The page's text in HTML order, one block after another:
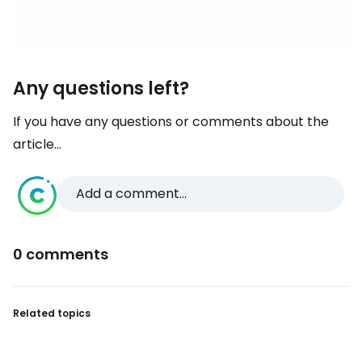
Any questions left?
If you have any questions or comments about the
article...
Add a comment...
0 comments
Related topics